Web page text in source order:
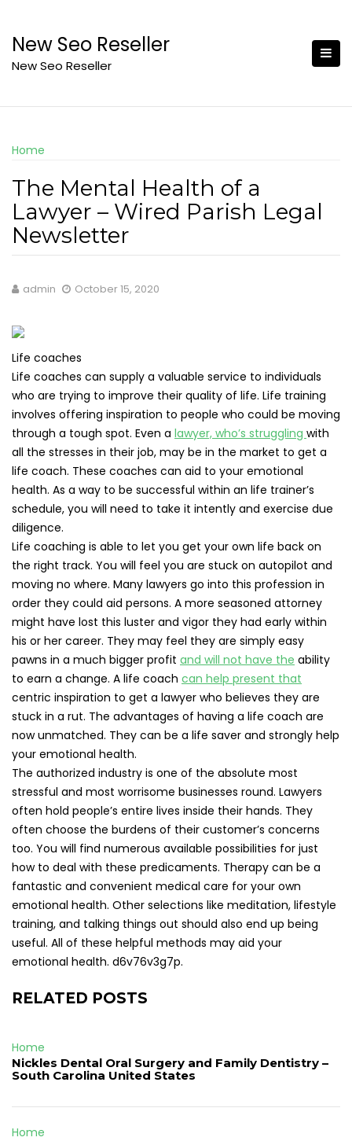
content
New Seo Reseller
New Seo Reseller
Home
The Mental Health of a
Lawyer – Wired Parish Legal
Newsletter
admin October 15, 2020
Life coaches
Life coaches can supply a valuable service to individuals
who are trying to improve their quality of life. Life training
involves offering inspiration to people who could be moving
through a tough spot. Even a lawyer, who’s struggling with
all the stresses in their job, may be in the market to get a
life coach. These coaches can aid to your emotional
health. As a way to be successful within an life trainer’s
schedule, you will need to take it intently and exercise due
diligence.
Life coaching is able to let you get your own life back on
the right track. You will feel you are stuck on autopilot and
moving no where. Many lawyers go into this profession in
order they could aid persons. A more seasoned attorney
might have lost this luster and vigor they had early within
his or her career. They may feel they are simply easy
pawns in a much bigger profit and will not have the ability
to earn a change. A life coach can help present that
centric inspiration to get a lawyer who believes they are
stuck in a rut. The advantages of having a life coach are
now unmatched. They can be a life saver and strongly help
your emotional health.
The authorized industry is one of the absolute most
stressful and most worrisome businesses round. Lawyers
often hold people’s entire lives inside their hands. They
often choose the burdens of their customer’s concerns
too. You will find numerous available possibilities for just
how to deal with these predicaments. Therapy can be a
fantastic and convenient medical care for your own
emotional health. Other selections like meditation, lifestyle
training, and talking things out should also end up being
useful. All of these helpful methods may aid your
emotional health. d6v76v3g7p.
RELATED POSTS
Home
Nickles Dental Oral Surgery and Family Dentistry –
South Carolina United States
Home